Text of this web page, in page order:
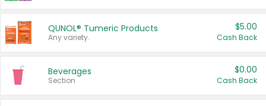
QUNOL® Tumeric Products
Any variety.
$5.00
Cash Back
Beverages
Section
$0.00
Cash Back